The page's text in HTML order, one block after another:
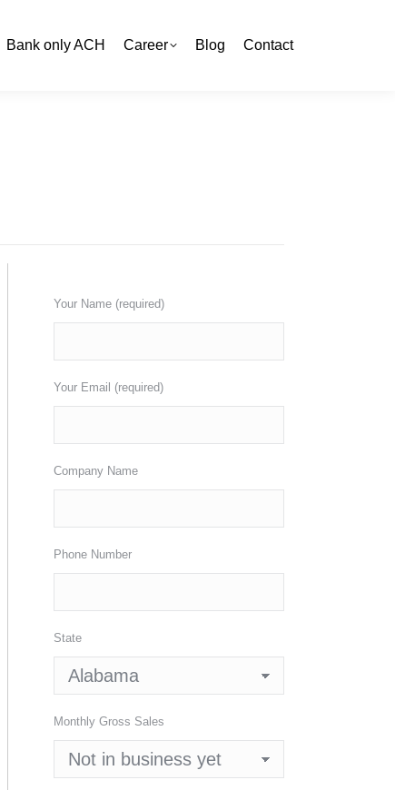
Bank only ACH Career Blog Contact
Your Name (required)
Your Email (required)
Company Name
Phone Number
State
Monthly Gross Sales
Bank only ACH Career Blog Contact